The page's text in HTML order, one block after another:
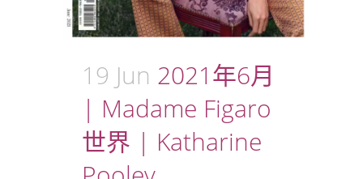
19 Jun 2021年6月
| Madame Figaro
世界 | Katharine